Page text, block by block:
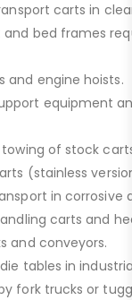
carts in
bed frames
and engine hoists.
equipment
of stock
(stainless
in corrosive
carts and
and conveyors.
tables in
fork trucks or